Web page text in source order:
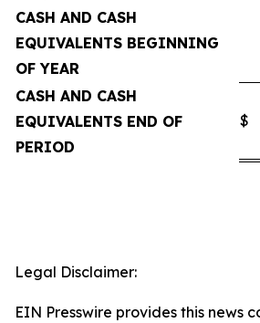
CASH AND CASH
EQUIVALENTS BEGINNING
OF YEAR
CASH AND CASH
EQUIVALENTS END OF
PERIOD
$
Legal Disclaimer:
EIN Presswire provides this news